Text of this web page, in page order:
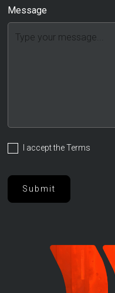
Message
I accept theTerms